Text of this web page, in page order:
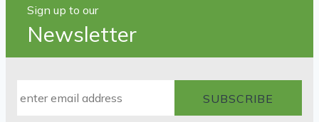
Sign up to our
Newsletter